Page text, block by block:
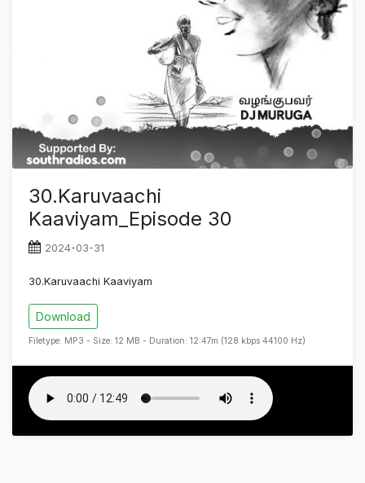
30.Karuvaachi
Kaaviyam_Episode 30
2024-03-31
30.Karuvaachi Kaaviyam
Download
Filetype: MP3 - Size: 12 MB - Duration: 12:47m (128 kbps 44100 Hz)